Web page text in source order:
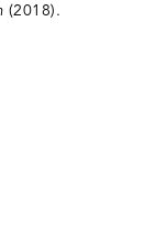
(2018).